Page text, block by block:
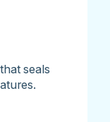
seals